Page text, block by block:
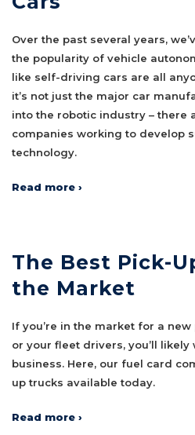
Over the past several years,
the popularity of vehicle
like self-driving cars are all
it’s not just the major car
into the robotic industry – there
companies working to develop
technology.
Read more ›
The Best Pick-
the Market
If you’re in the market for a
or your fleet drivers, you’ll likely
business. Here, our fuel card
up trucks available today.
Read more ›